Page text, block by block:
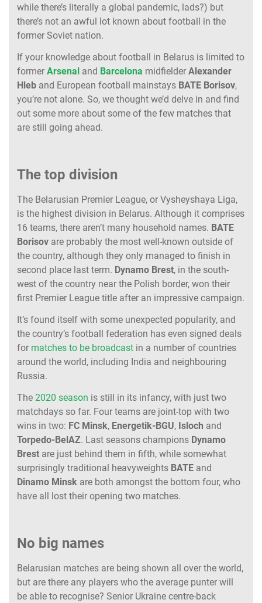
while there’s literally a global pandemic, lads?) but
there’s not an awful lot known about football in the
former Soviet nation.
If your knowledge about football in Belarus is limited to
former Arsenal and Barcelona midfielder Alexander
Hleb and European football mainstays BATE Borisov,
you’re not alone. So, we thought we’d delve in and find
out some more about some of the few matches that
are still going ahead.
The top division
The Belarusian Premier League, or Vysheyshaya Liga,
is the highest division in Belarus. Although it comprises
16 teams, there aren’t many household names. BATE
Borisov are probably the most well-known outside of
the country, although they only managed to finish in
second place last term. Dynamo Brest, in the south-
west of the country near the Polish border, won their
first Premier League title after an impressive campaign.
It’s found itself with some unexpected popularity, and
the country’s football federation has even signed deals
for matches to be broadcast in a number of countries
around the world, including India and neighbouring
Russia.
The 2020 season is still in its infancy, with just two
matchdays so far. Four teams are joint-top with two
wins in two: FC Minsk, Energetik-BGU, Isloch and
Torpedo-BelAZ. Last seasons champions Dynamo
Brest are just behind them in fifth, while somewhat
surprisingly traditional heavyweights BATE and
Dinamo Minsk are both amongst the bottom four, who
have all lost their opening two matches.
No big names
Belarusian matches are being shown all over the world,
but are there any players who the average punter will
be able to recognise? Senior Ukraine centre-back